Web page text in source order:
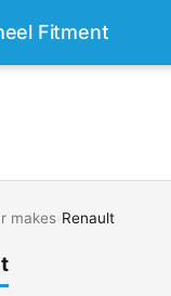
Fitment
makes Renault